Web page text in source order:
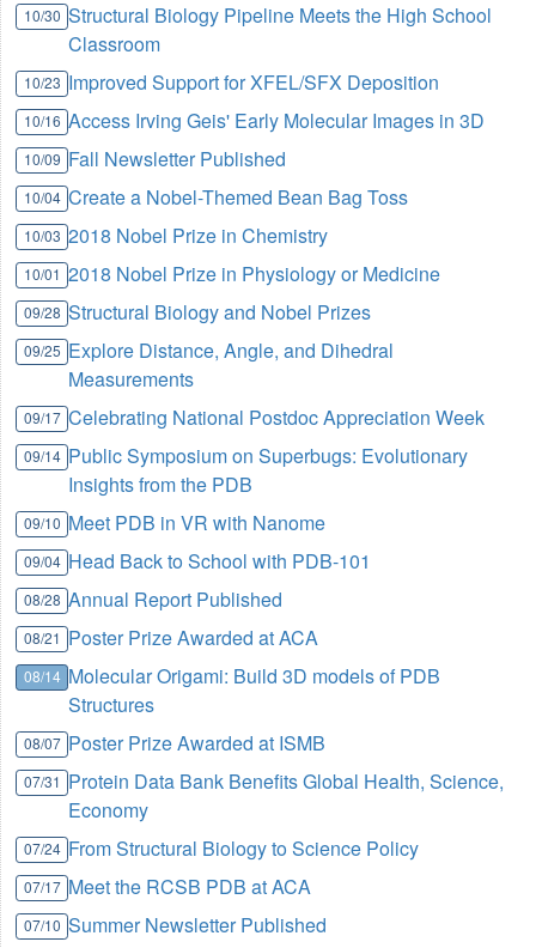
10/30 Structural Biology Pipeline Meets the High School
Classroom
10/23 Improved Support for XFEL/SFX Deposition
10/16 Access Irving Geis' Early Molecular Images in 3D
10/09 Fall Newsletter Published
10/04 Create a Nobel-Themed Bean Bag Toss
10/03 2018 Nobel Prize in Chemistry
10/01 2018 Nobel Prize in Physiology or Medicine
09/28 Structural Biology and Nobel Prizes
09/25 Explore Distance, Angle, and Dihedral
Measurements
09/17 Celebrating National Postdoc Appreciation Week
09/14 Public Symposium on Superbugs: Evolutionary
Insights from the PDB
09/10 Meet PDB in VR with Nanome
09/04 Head Back to School with PDB-101
08/28 Annual Report Published
08/21 Poster Prize Awarded at ACA
08/14 Molecular Origami: Build 3D models of PDB
Structures
08/07 Poster Prize Awarded at ISMB
07/31 Protein Data Bank Benefits Global Health, Science,
Economy
07/24 From Structural Biology to Science Policy
07/17 Meet the RCSB PDB at ACA
07/10 Summer Newsletter Published